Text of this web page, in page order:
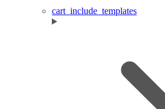
cart_include_templates